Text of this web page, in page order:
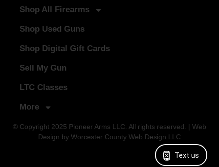
Shop All Firearms
Shop Used Guns
Shop Digital Gift Cards
Sell My Gun
LTC Classes
More
© Copyright 2025 Pioneer Arms LLC. All rights reserved. | Web
Design by Worcester County Web Design LLC
Text us